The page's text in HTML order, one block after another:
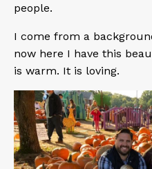
people.
I come from a
now here I have this
is warm. It is loving.